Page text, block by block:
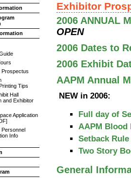
Prospectus
Tips
Hall
and Exhibitor
Application
Personnel
Info
Exhibitor
2006 ANNUAL
OPEN
2006 Dates to
2006 Exhibit
AAPM Annual
NEW in 2006:
Full day of
AAPM Blood
Setback
Two Story
General